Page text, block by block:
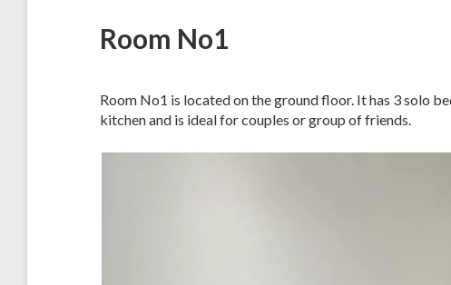
Room No1
Room No1 is located on the ground floor. It has 3 solo
kitchen and is ideal for couples or group of friends.